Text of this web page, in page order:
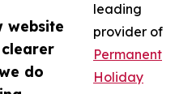
website
do
leading
provider of
Permanent
Holiday